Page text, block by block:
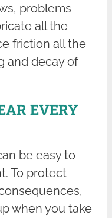
problems
all the
friction all the
and decay of
EVERY
be easy to
To protect
when you take